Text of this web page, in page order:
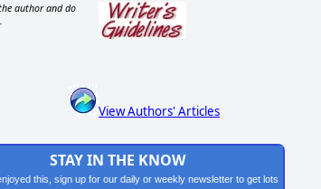
author and do
View Authors' Articles
STAY IN THE KNOW
this, sign up for our daily or weekly newsletter to get lots